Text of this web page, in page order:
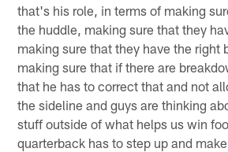
that's his role, in terms of making
the huddle, making sure that they
making sure that they have the right
making sure that if there are
that he has to correct that and not
the sideline and guys are thinking
stuff outside of what helps us win
quarterback has to step up and